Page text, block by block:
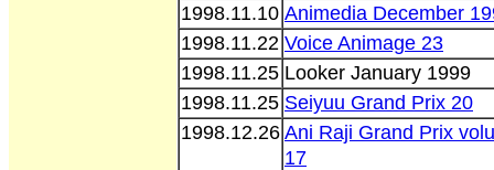
1998.11.10 Animedia December
1998.11.22 Voice Animage 23
1998.11.25 Looker January 1999
1998.11.25 Seiyuu Grand Prix 20
1998.12.26 Ani Raji Grand Prix
17